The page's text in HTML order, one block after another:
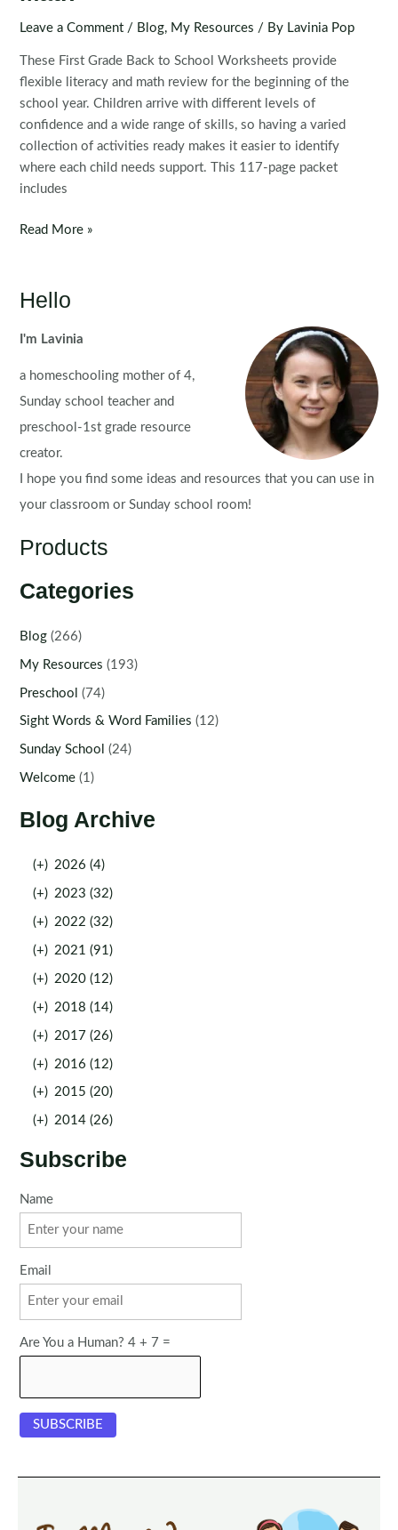
Leave a Comment / Blog, My Resources / By Lavinia Pop
These First Grade Back to School Worksheets provide
flexible literacy and math review for the beginning of the
school year. Children arrive with different levels of
confidence and a wide range of skills, so having a varied
collection of activities ready makes it easier to identify
where each child needs support. This 117-page packet
includes
First
to
Worksheets
Literacy
and
Read More »
Hello
I'm Lavinia
a homeschooling mother of 4,
Sunday school teacher and
preschool-1st grade resource
creator.
I hope you find some ideas and resources that you can use in
your classroom or Sunday school room!
Products
Categories
Blog (266)
My Resources (193)
Preschool (74)
Sight Words & Word Families (12)
Sunday School (24)
Welcome (1)
Blog Archive
(+) 2026 (4)
(+) 2023 (32)
(+) 2022 (32)
(+) 2021 (91)
(+) 2020 (12)
(+) 2018 (14)
(+) 2017 (26)
(+) 2016 (12)
(+) 2015 (20)
(+) 2014 (26)
Subscribe
Name
Email
Are You a Human? 4 + 7 =